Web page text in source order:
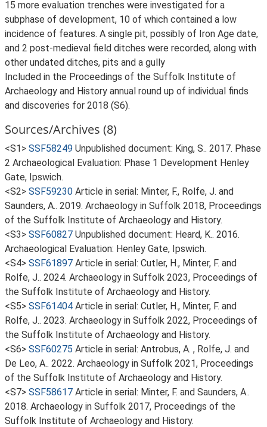
15 more evaluation trenches were investigated for a
subphase of development, 10 of which contained a low
incidence of features. A single pit, possibly of Iron Age date,
and 2 post-medieval field ditches were recorded, along with
other undated ditches, pits and a gully
Included in the Proceedings of the Suffolk Institute of
Archaeology and History annual round up of individual finds
and discoveries for 2018 (S6).
Sources/Archives (8)
<S1> SSF58249 Unpublished document: King, S.. 2017. Phase
2 Archaeological Evaluation: Phase 1 Development Henley
Gate, Ipswich.
<S2> SSF59230 Article in serial: Minter, F., Rolfe, J. and
Saunders, A.. 2019. Archaeology in Suffolk 2018, Proceedings
of the Suffolk Institute of Archaeology and History.
<S3> SSF60827 Unpublished document: Heard, K.. 2016.
Archaeological Evaluation: Henley Gate, Ipswich.
<S4> SSF61897 Article in serial: Cutler, H., Minter, F. and
Rolfe, J.. 2024. Archaeology in Suffolk 2023, Proceedings of
the Suffolk Institute of Archaeology and History.
<S5> SSF61404 Article in serial: Cutler, H., Minter, F. and
Rolfe, J.. 2023. Archaeology in Suffolk 2022, Proceedings of
the Suffolk Institute of Archaeology and History.
<S6> SSF60275 Article in serial: Antrobus, A. , Rolfe, J. and
De Leo, A.. 2022. Archaeology in Suffolk 2021, Proceedings
of the Suffolk Institute of Archaeology and History.
<S7> SSF58617 Article in serial: Minter, F. and Saunders, A..
2018. Archaeology in Suffolk 2017, Proceedings of the
Suffolk Institute of Archaeology and History.